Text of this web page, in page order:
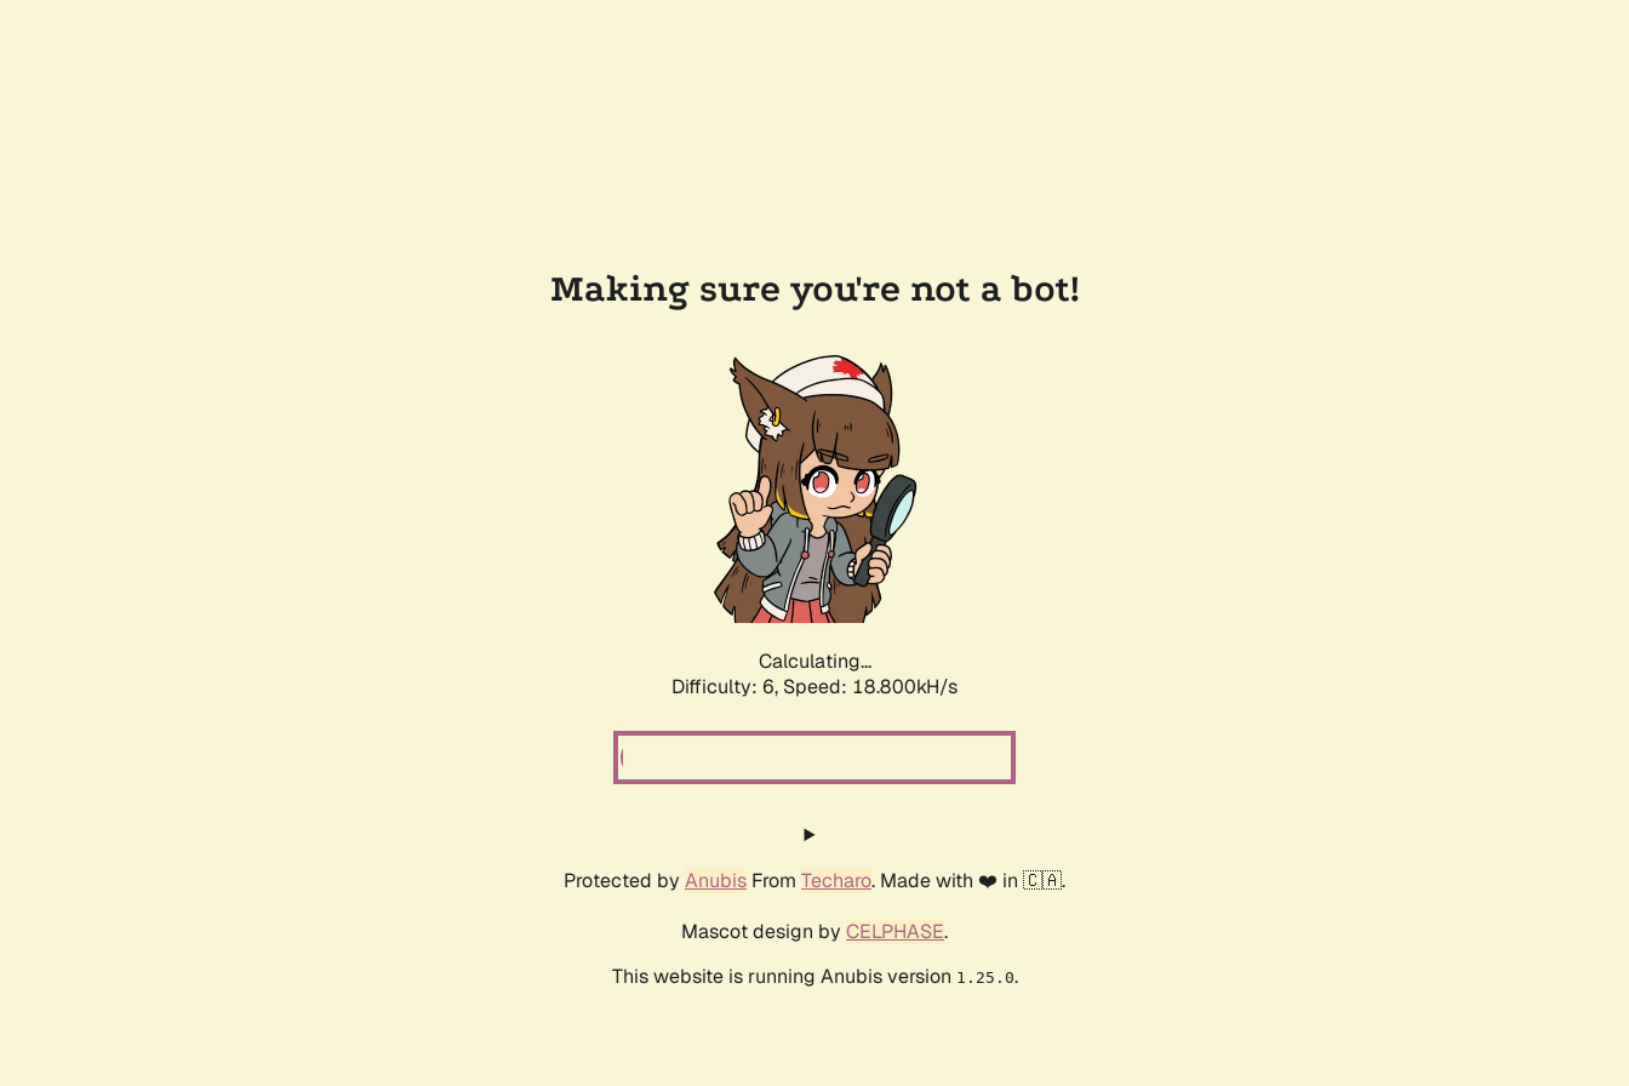
Making sure you're not a bot!
Calculating...
Difficulty: 6, Speed: 18.800kH/s
Protected by Anubis From Techaro. Made with ❤️ in 🇨🇦.
Mascot design by CELPHASE.
This website is running Anubis version 1.25.0.